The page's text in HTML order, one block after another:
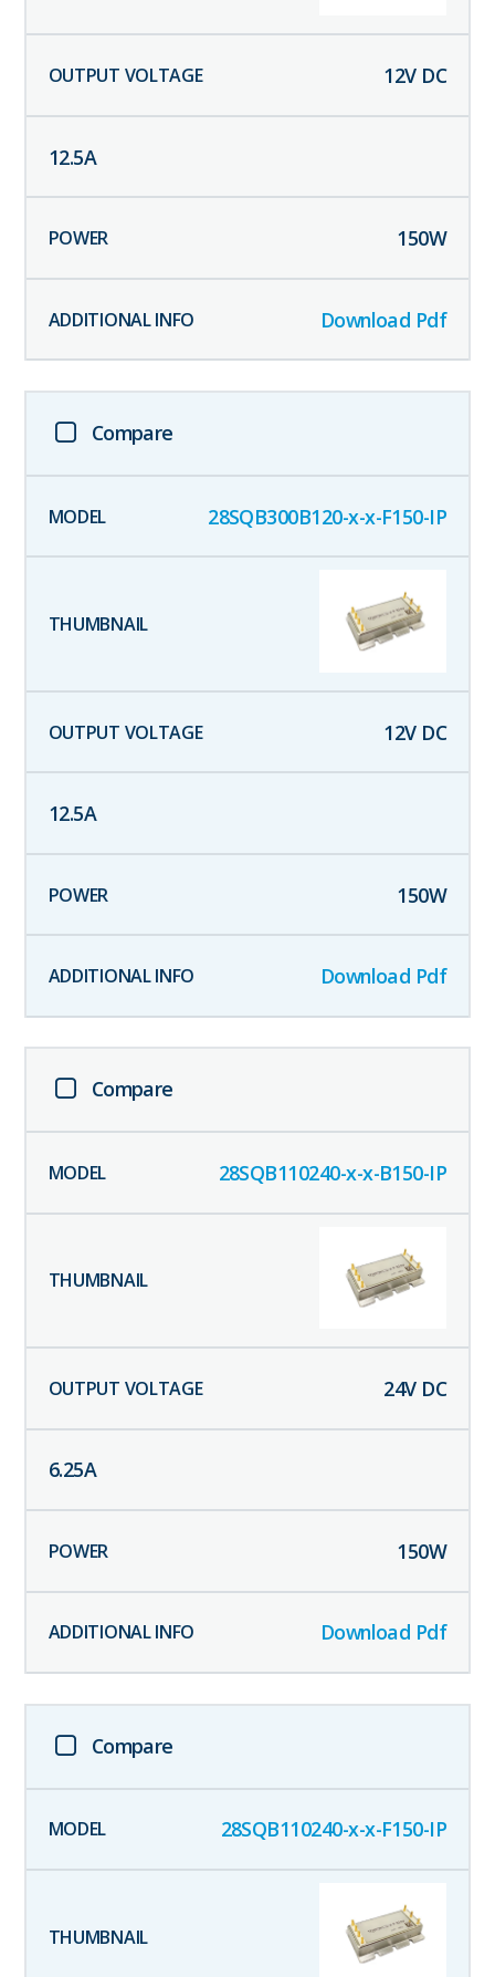
12V DC
12.5A
150W
Download Pdf
Compare
28SQB300B120-x-x-F150-IP
12V DC
12.5A
150W
Download Pdf
Compare
28SQB110240-x-x-B150-IP
24V DC
6.25A
150W
Download Pdf
Compare
28SQB110240-x-x-F150-IP